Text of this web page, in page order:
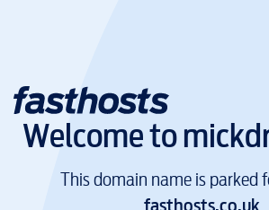
Welcome to
This domain name is parked